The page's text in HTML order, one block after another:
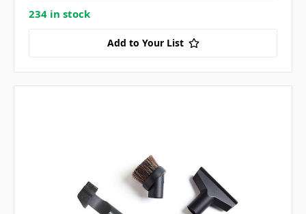
234 in stock
Add to Your List